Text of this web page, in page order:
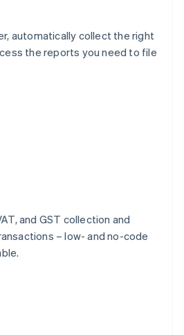
automatically collect the right
the reports you need to file
and GST collection and
– low- and no-code